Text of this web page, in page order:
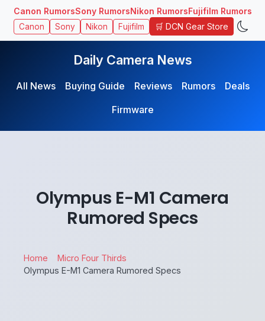
Canon RumorsSony RumorsNikon RumorsFujifilm Rumors
Canon Sony Nikon Fujifilm 🛒 DCN Gear Store
Daily Camera News
All News Buying Guide Reviews Rumors
Deals
Firmware
Olympus E-M1 Camera
Rumored Specs
Home
Micro Four Thirds
Olympus E-M1 Camera Rumored Specs